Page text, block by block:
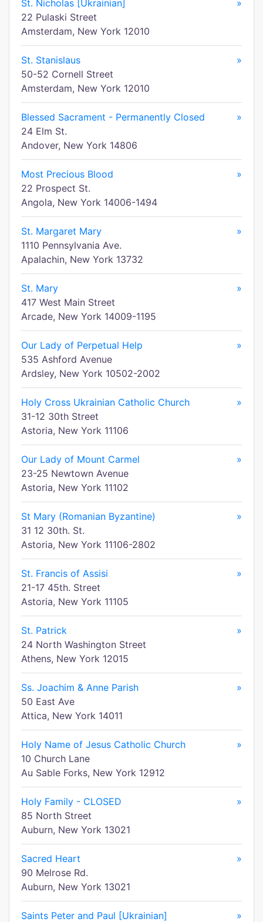
St. Nicholas [Ukrainian]
»
22 Pulaski Street
Amsterdam, New York 12010
St. Stanislaus
»
50-52 Cornell Street
Amsterdam, New York 12010
Blessed Sacrament - Permanently Closed
»
24 Elm St.
Andover, New York 14806
Most Precious Blood
»
22 Prospect St.
Angola, New York 14006-1494
St. Margaret Mary
»
1110 Pennsylvania Ave.
Apalachin, New York 13732
St. Mary
»
417 West Main Street
Arcade, New York 14009-1195
Our Lady of Perpetual Help
»
535 Ashford Avenue
Ardsley, New York 10502-2002
Holy Cross Ukrainian Catholic Church
»
31-12 30th Street
Astoria, New York 11106
Our Lady of Mount Carmel
»
23-25 Newtown Avenue
Astoria, New York 11102
St Mary (Romanian Byzantine)
»
31 12 30th. St.
Astoria, New York 11106-2802
St. Francis of Assisi
»
21-17 45th. Street
Astoria, New York 11105
St. Patrick
»
24 North Washington Street
Athens, New York 12015
Ss. Joachim & Anne Parish
»
50 East Ave
Attica, New York 14011
Holy Name of Jesus Catholic Church
»
10 Church Lane
Au Sable Forks, New York 12912
Holy Family - CLOSED
»
85 North Street
Auburn, New York 13021
Sacred Heart
»
90 Melrose Rd.
Auburn, New York 13021
Saints Peter and Paul [Ukrainian]
»